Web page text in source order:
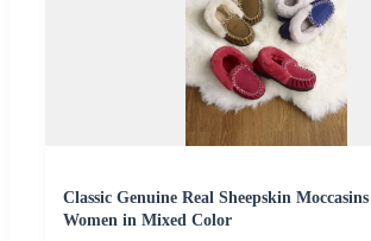
Classic Genuine Real Sheepskin
Women in Mixed Color